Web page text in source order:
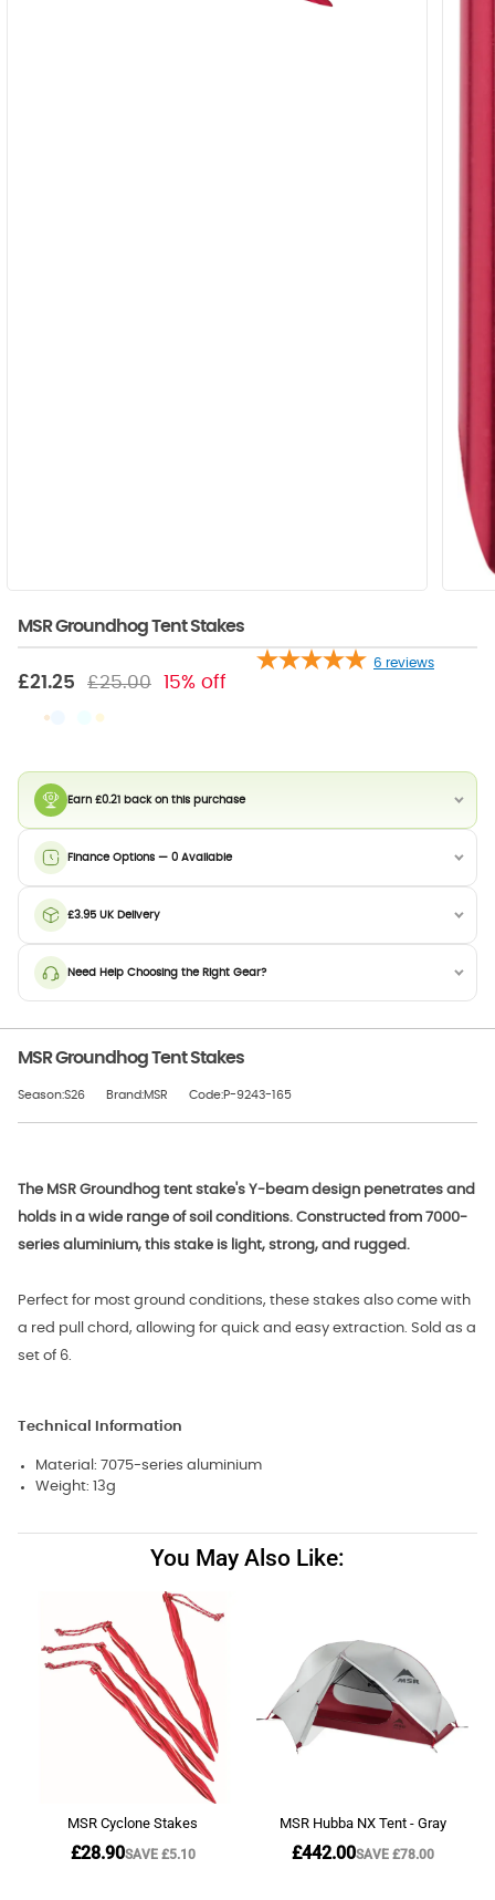
MSR Groundhog Tent Stakes
6 reviews
£21.25 £25.00 15% off
Earn £0.21 back on this purchase
Finance Options — 0 Available
£3.95 UK Delivery
Need Help Choosing the Right Gear?
MSR Groundhog Tent Stakes
Season:S26 Brand:MSR Code:P-9243-165
The MSR Groundhog tent stake's Y-beam design penetrates and
holds in a wide range of soil conditions. Constructed from 7000-
series aluminium, this stake is light, strong, and rugged.
Perfect for most ground conditions, these stakes also come with
a red pull chord, allowing for quick and easy extraction. Sold as a
set of 6.
Technical Information
Material: 7075-series aluminium
Weight: 13g